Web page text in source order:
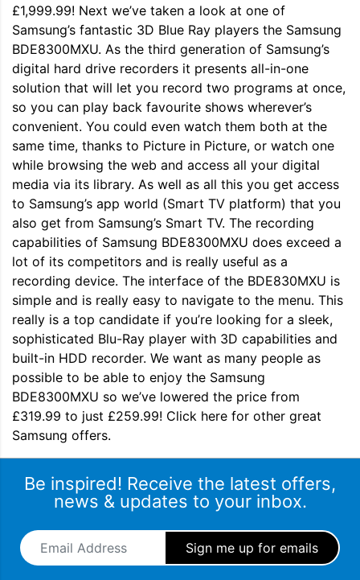
£1,999.99! Next we’ve taken a look at one of
Samsung’s fantastic 3D Blue Ray players the Samsung
BDE8300MXU. As the third generation of Samsung’s
digital hard drive recorders it presents all-in-one
solution that will let you record two programs at once,
so you can play back favourite shows wherever’s
convenient. You could even watch them both at the
same time, thanks to Picture in Picture, or watch one
while browsing the web and access all your digital
media via its library. As well as all this you get access
to Samsung’s app world (Smart TV platform) that you
also get from Samsung’s Smart TV. The recording
capabilities of Samsung BDE8300MXU does exceed a
lot of its competitors and is really useful as a
recording device. The interface of the BDE830MXU is
simple and is really easy to navigate to the menu. This
really is a top candidate if you’re looking for a sleek,
sophisticated Blu-Ray player with 3D capabilities and
built-in HDD recorder. We want as many people as
possible to be able to enjoy the Samsung
BDE8300MXU so we’ve lowered the price from
£319.99 to just £259.99! Click here for other great
Samsung offers.
Be inspired! Receive the latest offers,
news & updates to your inbox.
Email Address